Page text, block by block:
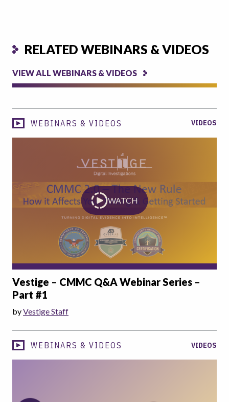
RELATED WEBINARS & VIDEOS
VIEW ALL WEBINARS & VIDEOS
WEBINARS & VIDEOS VIDEOS
WATCH
Vestige – CMMC Q&A Webinar Series –
Part #1
byVestige Staff
WEBINARS & VIDEOS VIDEOS